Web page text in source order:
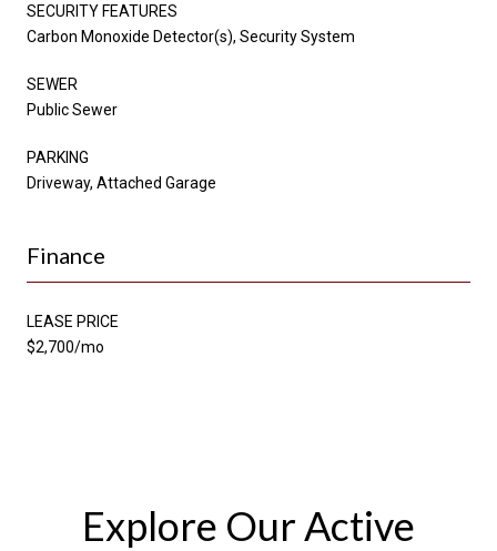
SECURITY FEATURES
Carbon Monoxide Detector(s), Security System
SEWER
Public Sewer
PARKING
Driveway, Attached Garage
Finance
LEASE PRICE
$2,700/mo
Explore Our Active